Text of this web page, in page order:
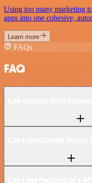
Using too many marketing
apps into one cohesive,
Learn more
FAQs
FAQ